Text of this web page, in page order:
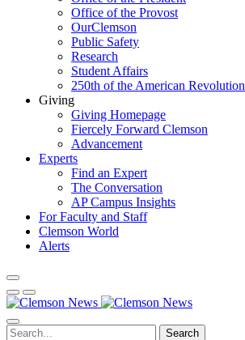
Office of the Provost
OurClemson
Public Safety
Research
Student Affairs
250th of the American Revolution
Giving
Giving Homepage
Fiercely Forward Clemson
Advancement
Experts
Find an Expert
The Conversation
AP Campus Insights
For Faculty and Staff
Clemson World
Alerts
Search